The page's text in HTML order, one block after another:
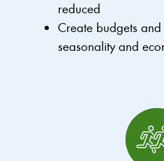
reduced
Create budgets
seasonality and